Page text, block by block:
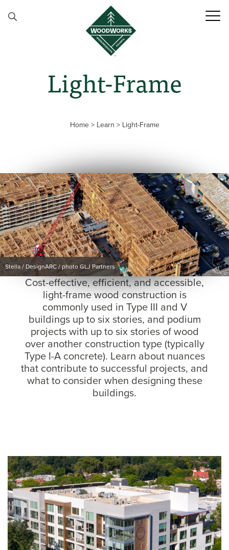
Light-Frame
Home> Learn > Light-Frame
Stella / DesignARC / photo GLJ Partners
Cost-effective, efficient, and accessible,
light-frame wood construction is
commonly used in Type III and V
buildings up to six stories, and podium
projects with up to six stories of wood
over another construction type (typically
Type I-A concrete). Learn about nuances
that contribute to successful projects, and
what to consider when designing these
buildings.